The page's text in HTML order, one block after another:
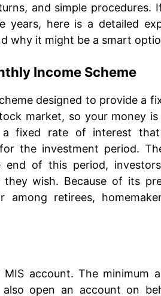
and simple procedures.
years, here is a detailed
why it might be a smart
Income Scheme
designed to provide a
market, so your money
fixed rate of interest
the investment period.
of this period,
wish. Because of its
among retirees,
account. The minimum
also open an account on